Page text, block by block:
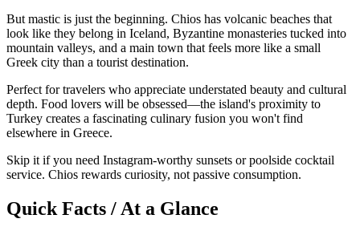
But mastic is just the beginning. Chios has volcanic beaches that
look like they belong in Iceland, Byzantine monasteries tucked into
mountain valleys, and a main town that feels more like a small
Greek city than a tourist destination.
Perfect for travelers who appreciate understated beauty and cultural
depth. Food lovers will be obsessed—the island's proximity to
Turkey creates a fascinating culinary fusion you won't find
elsewhere in Greece.
Skip it if you need Instagram-worthy sunsets or poolside cocktail
service. Chios rewards curiosity, not passive consumption.
Quick Facts / At a Glance